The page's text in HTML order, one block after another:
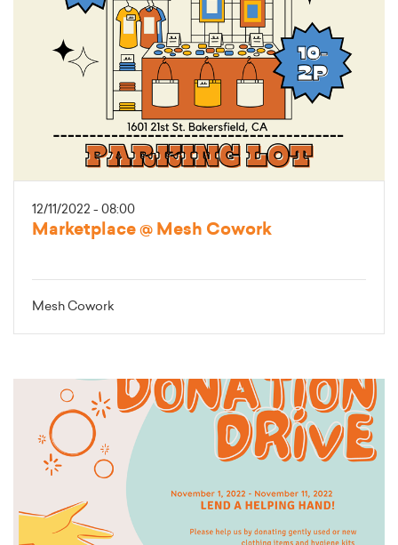
12/11/2022 - 08:00
Marketplace @ Mesh Cowork
Mesh Cowork